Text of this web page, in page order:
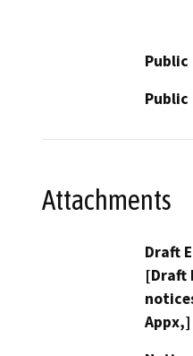
Public
Attachments
Draft
[Draft
Appx,]